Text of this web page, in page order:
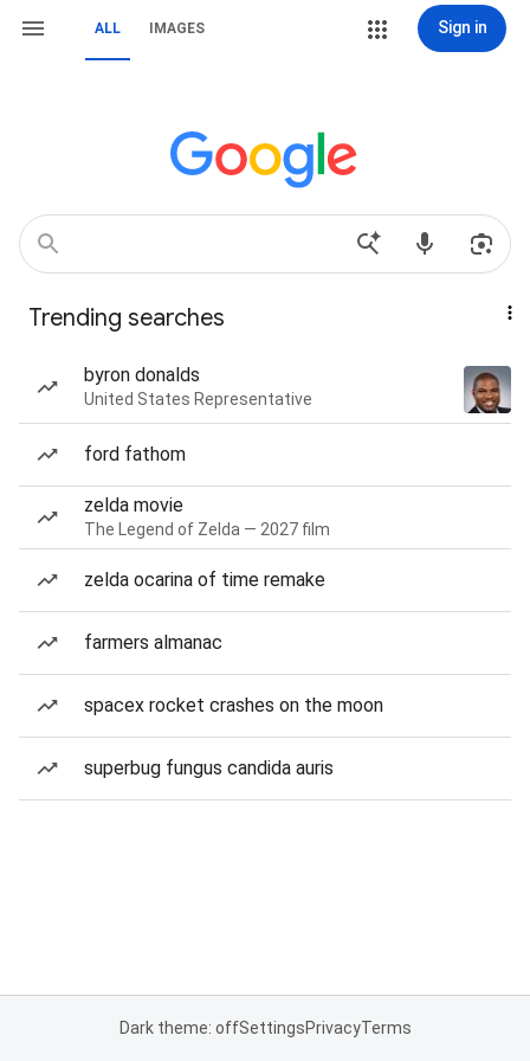
ALL IMAGES Sign in
Trending searches
byron donalds
United States Representative
ford fathom
zelda movie
The Legend of Zelda — 2027 film
zelda ocarina of time remake
farmers almanac
spacex rocket crashes on the moon
superbug fungus candida auris
Dark theme: offSettingsPrivacyTerms